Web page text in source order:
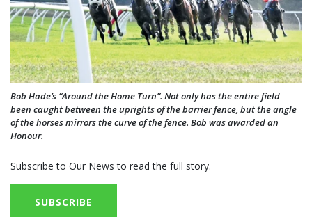
Bob Hade’s “Around the Home Turn”. Not only has the entire field
been caught between the uprights of the barrier fence, but the angle
of the horses mirrors the curve of the fence. Bob was awarded an
Honour.
Subscribe to Our News to read the full story.
SUBSCRIBE